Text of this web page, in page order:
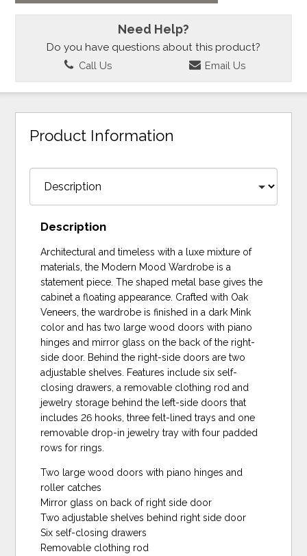
Need Help?
Do you have questions about this product?
Call Us Email Us
Product Information
Description
Architectural and timeless with a luxe mixture of
materials, the Modern Mood Wardrobe is a
statement piece. The shaped metal base gives the
cabinet a floating appearance. Crafted with Oak
Veneers, the wardrobe is finished in a dark Mink
color and has two large wood doors with piano
hinges and mirror glass on the back of the right-
side door. Behind the right-side doors are two
adjustable shelves. Features include six self-
closing drawers, a removable clothing rod and
jewelry storage behind the left-side doors that
includes 26 hooks, three felt-lined trays and one
removable drop-in jewelry tray with four padded
rows for rings.
Two large wood doors with piano hinges and
roller catches
Mirror glass on back of right side door
Two adjustable shelves behind right side door
Six self-closing drawers
Removable clothing rod